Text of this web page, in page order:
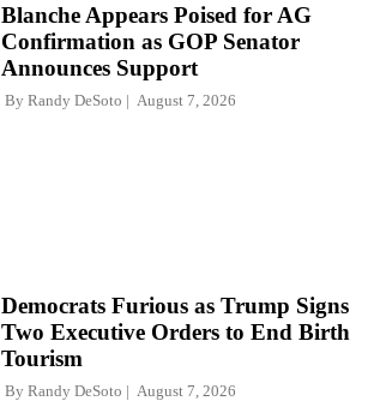
Blanche Appears Poised for AG
Confirmation as GOP Senator
Announces Support
By Randy DeSoto August 7, 2026
Democrats Furious as Trump Signs
Two Executive Orders to End Birth
Tourism
By Randy DeSoto August 7, 2026